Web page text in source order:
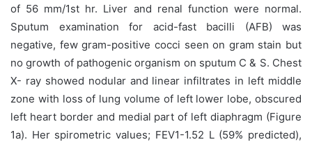
of 56 mm/1st hr. Liver and renal function were normal.
Sputum examination for acid-fast bacilli (AFB) was
negative, few gram-positive cocci seen on gram stain but
no growth of pathogenic organism on sputum C & S. Chest
X- ray showed nodular and linear infiltrates in left middle
zone with loss of lung volume of left lower lobe, obscured
left heart border and medial part of left diaphragm (Figure
1a). Her spirometric values; FEV1-1.52 L (59% predicted),